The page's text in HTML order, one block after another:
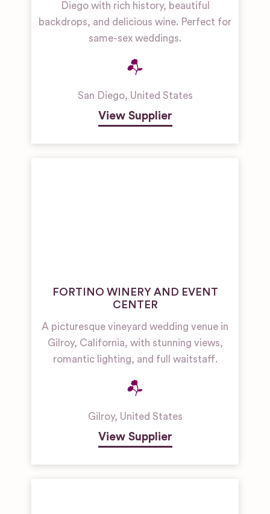
Diego with rich history, beautiful
backdrops, and delicious wine. Perfect for
same-sex weddings.
San Diego, United States
View Supplier
FORTINO WINERY AND EVENT
CENTER
A picturesque vineyard wedding venue in
Gilroy, California, with stunning views,
romantic lighting, and full waitstaff.
Gilroy, United States
View Supplier